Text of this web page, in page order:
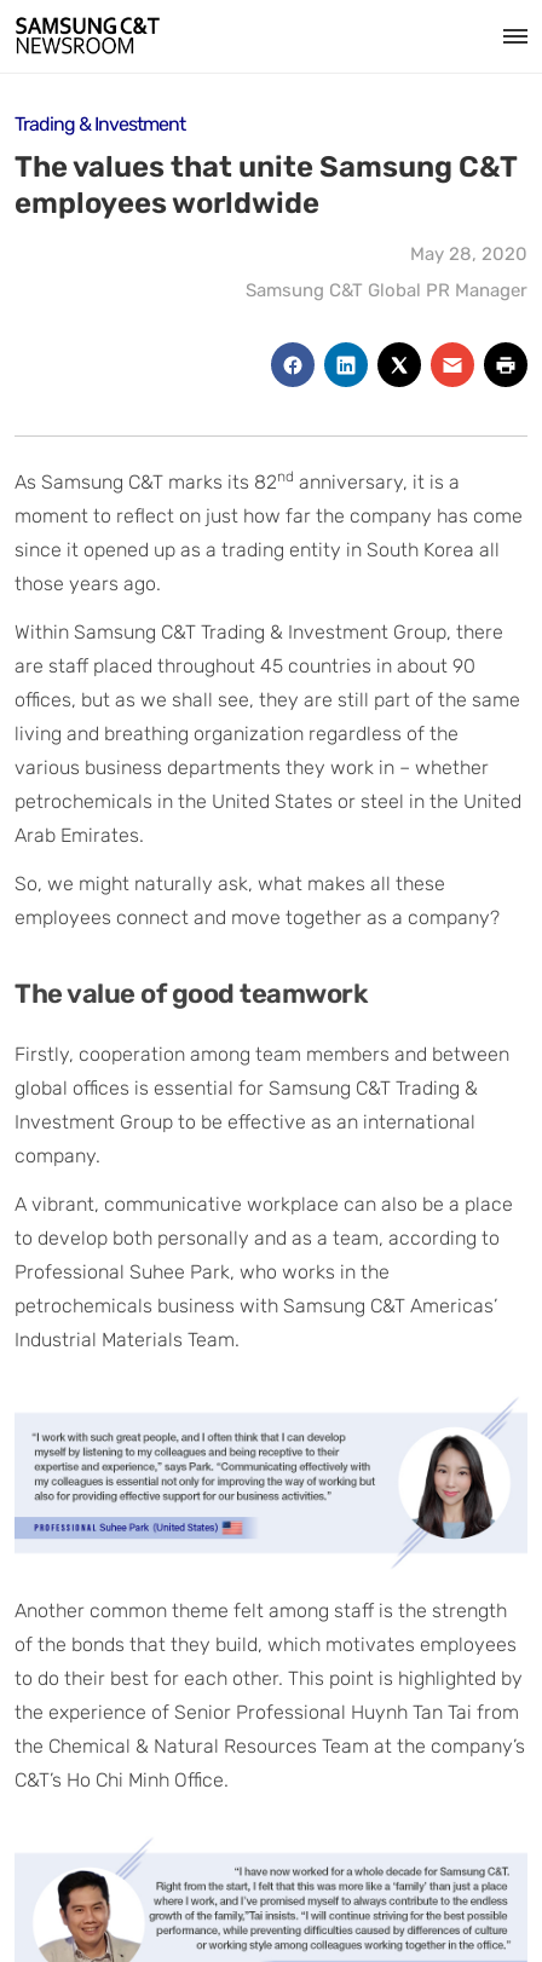
Trading & Investment
The values that unite Samsung C&T
employees worldwide
May 28, 2020
Samsung C&T Global PR Manager
As Samsung C&T marks its 82nd anniversary, it is a
moment to reflect on just how far the company has come
since it opened up as a trading entity in South Korea all
those years ago.
Within Samsung C&T Trading & Investment Group, there
are staff placed throughout 45 countries in about 90
offices, but as we shall see, they are still part of the same
living and breathing organization regardless of the
various business departments they work in – whether
petrochemicals in the United States or steel in the United
Arab Emirates.
So, we might naturally ask, what makes all these
employees connect and move together as a company?
The value of good teamwork
Firstly, cooperation among team members and between
global offices is essential for Samsung C&T Trading &
Investment Group to be effective as an international
company.
A vibrant, communicative workplace can also be a place
to develop both personally and as a team, according to
Professional Suhee Park, who works in the
petrochemicals business with Samsung C&T Americas’
Industrial Materials Team.
Another common theme felt among staff is the strength
of the bonds that they build, which motivates employees
to do their best for each other. This point is highlighted by
the experience of Senior Professional Huynh Tan Tai from
the Chemical & Natural Resources Team at the company’s
C&T’s Ho Chi Minh Office.